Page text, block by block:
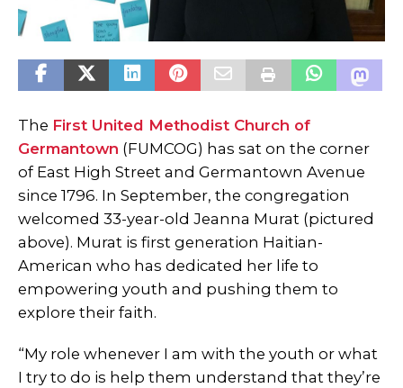
The First United Methodist Church of
Germantown (FUMCOG) has sat on the corner
of East High Street and Germantown Avenue
since 1796. In September, the congregation
welcomed 33-year-old Jeanna Murat (pictured
above). Murat is first generation Haitian-
American who has dedicated her life to
empowering youth and pushing them to
explore their faith.
“My role whenever I am with the youth or what
I try to do is help them understand that they’re